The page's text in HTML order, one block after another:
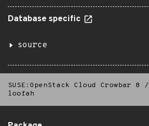
Database specific
source
SUSE:OpenStack Cloud Crowbar 8 /
loofah